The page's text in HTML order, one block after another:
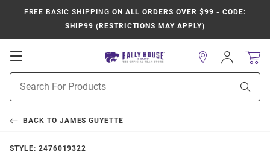
FREE BASIC SHIPPING ON ALL ORDERS OVER $99 - CODE:
SHIP99 (RESTRICTIONS MAY APPLY)
Open
Navigation
Search
Sign
In
BACK TO JAMES GUYETTE
STYLE: 2476019322